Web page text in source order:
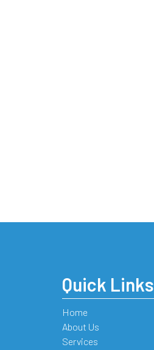
Quick Links
Home
About Us
Services